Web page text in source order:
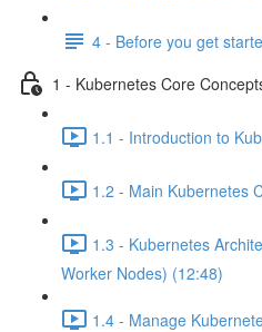
4 - Before you get
1 - Kubernetes Core
1.1 - Introduction to
1.2 - Main Kubernetes
1.3 - Kubernetes
Worker Nodes) (12:48)
1.4 - Manage